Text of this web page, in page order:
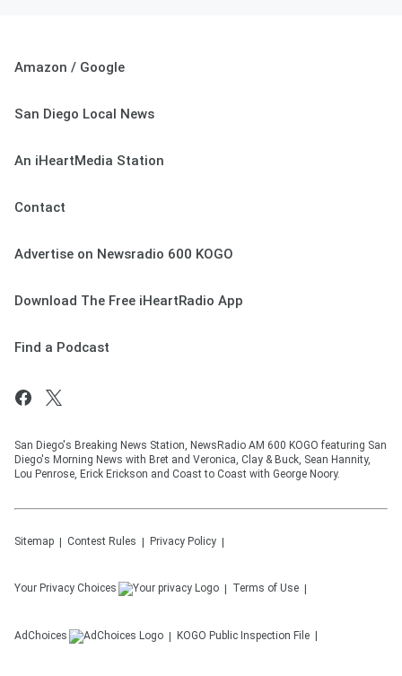
Amazon / Google
San Diego Local News
An iHeartMedia Station
Contact
Advertise on Newsradio 600 KOGO
Download The Free iHeartRadio App
Find a Podcast
San Diego's Breaking News Station, NewsRadio AM 600 KOGO featuring San
Diego's Morning News with Bret and Veronica, Clay & Buck, Sean Hannity,
Lou Penrose, Erick Erickson and Coast to Coast with George Noory.
Sitemap Contest Rules Privacy Policy
Your Privacy Choices Terms of Use
AdChoices KOGO Public Inspection File